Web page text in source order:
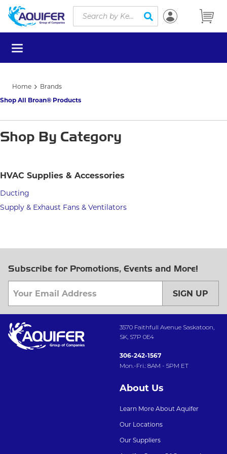
Skip to main content
Site Search
submit search
menu
Home
Brands
Shop All Broan® Products
Shop By Category
HVAC Supplies & Accessories
Ducting
Supply & Exhaust Fans & Ventilators
Subscribe for Promotions, Events and More!
SIGN UP
3570 Faithfull Avenue Saskatoon,
SK, S7P 0E4
306-242-1567
Mon.-Fri.: 8AM - 5PM ET
About Us
Learn More About Aquifer
Our Locations
Our Suppliers